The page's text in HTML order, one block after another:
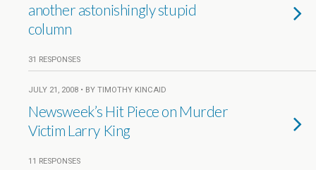
another astonishingly stupid
column
31 RESPONSES
JULY 21, 2008 • BY TIMOTHY KINCAID
Newsweek’s Hit Piece on Murder
Victim Larry King
11 RESPONSES